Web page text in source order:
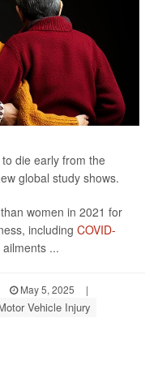
die early from the
global study shows.
women in 2021 for
including COVID-
...
May 5, 2025
|
Vehicle Injury